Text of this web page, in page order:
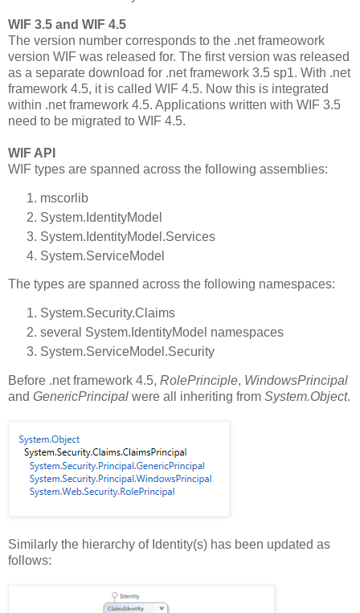
WIF 3.5 and WIF 4.5
The version number corresponds to the .net frameowork
version WIF was released for. The first version was released
as a separate download for .net framework 3.5 sp1. With .net
framework 4.5, it is called WIF 4.5. Now this is integrated
within .net framework 4.5. Applications written with WIF 3.5
need to be migrated to WIF 4.5.
WIF API
WIF types are spanned across the following assemblies:
mscorlib
System.IdentityModel
System.IdentityModel.Services
System.ServiceModel
The types are spanned across the following namespaces:
System.Security.Claims
several System.IdentityModel namespaces
System.ServiceModel.Security
Before .net framework 4.5, RolePrinciple, WindowsPrincipal
and GenericPrincipal were all inheriting from System.Object.
Similarly the hierarchy of Identity(s) has been updated as
follows: